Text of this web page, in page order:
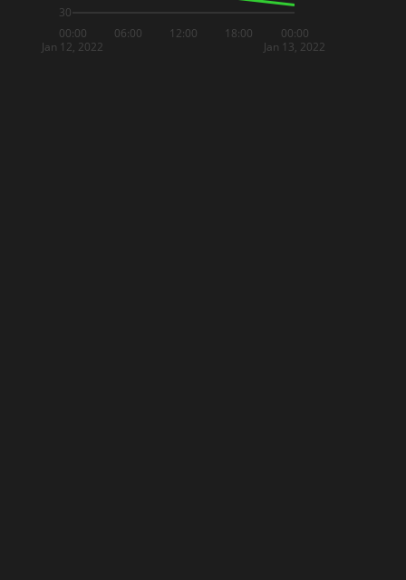
00:00
Jan 12, 2022
06:00 12:00 18:00 00:00
Jan 13, 2022
30